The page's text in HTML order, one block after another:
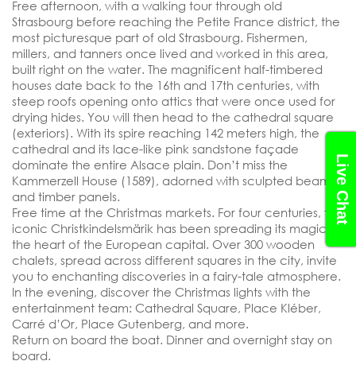
Live Chat
SEND YOUR REQUEST
Free afternoon, with a walking tour through old
Strasbourg before reaching the Petite France district, the
most picturesque part of old Strasbourg. Fishermen,
millers, and tanners once lived and worked in this area,
built right on the water. The magnificent half-timbered
houses date back to the 16th and 17th centuries, with
steep roofs opening onto attics that were once used for
drying hides. You will then head to the cathedral square
(exteriors). With its spire reaching 142 meters high, the
cathedral and its lace-like pink sandstone façade
dominate the entire Alsace plain. Don’t miss the
Kammerzell House (1589), adorned with sculpted beams
and timber panels.
Free time at the Christmas markets. For four centuries, the
iconic Christkindelsmärik has been spreading its magic in
the heart of the European capital. Over 300 wooden
chalets, spread across different squares in the city, invite
you to enchanting discoveries in a fairy-tale atmosphere.
In the evening, discover the Christmas lights with the
entertainment team: Cathedral Square, Place Kléber,
Carré d’Or, Place Gutenberg, and more.
Return on board the boat. Dinner and overnight stay on
board.